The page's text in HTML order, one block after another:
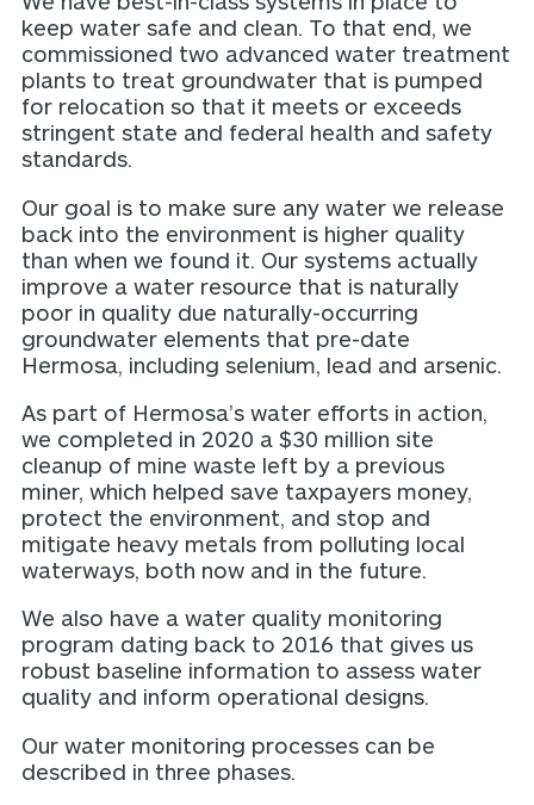
keep water safe and clean. To that end, we
commissioned two advanced water treatment
plants to treat groundwater that is pumped
for relocation so that it meets or exceeds
stringent state and federal health and safety
standards.
Our goal is to make sure any water we release
back into the environment is higher quality
than when we found it. Our systems actually
improve a water resource that is naturally
poor in quality due naturally-occurring
groundwater elements that pre-date
Hermosa, including selenium, lead and arsenic.
As part of Hermosa’s water efforts in action,
we completed in 2020 a $30 million site
cleanup of mine waste left by a previous
miner, which helped save taxpayers money,
protect the environment, and stop and
mitigate heavy metals from polluting local
waterways, both now and in the future.
We also have a water quality monitoring
program dating back to 2016 that gives us
robust baseline information to assess water
quality and inform operational designs.
Our water monitoring processes can be
described in three phases.